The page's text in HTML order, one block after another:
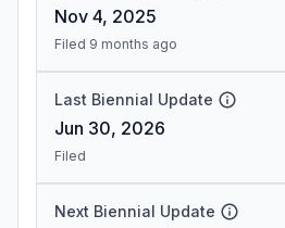
Nov 4, 2025
Filed 9 months ago
Last Biennial Update
Jun 30, 2026
Filed
Next Biennial Update